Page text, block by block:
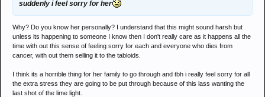
suddenly i feel sorry for her
Why? Do you know her personally? I understand that this might sound harsh but
unless its happening to someone I know then I don't really care as it happens all the
time with out this sense of feeling sorry for each and everyone who dies from
cancer, with out them selling it to the tabloids.
I think its a horrible thing for her family to go through and tbh i really feel sorry for all
the extra stress they are going to be put through because of this lass wanting the
last shot of the lime light.